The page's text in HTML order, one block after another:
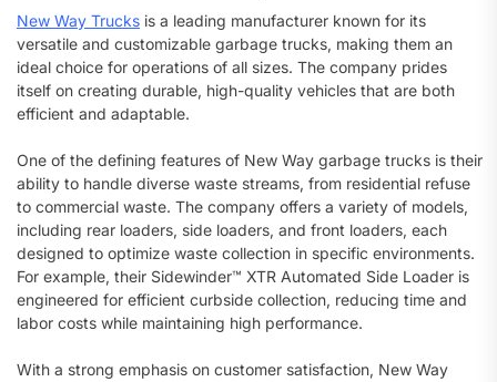
New Way Trucks is a leading manufacturer known for its
versatile and customizable garbage trucks, making them an
ideal choice for operations of all sizes. The company prides
itself on creating durable, high-quality vehicles that are both
efficient and adaptable.
One of the defining features of New Way garbage trucks is their
ability to handle diverse waste streams, from residential refuse
to commercial waste. The company offers a variety of models,
including rear loaders, side loaders, and front loaders, each
designed to optimize waste collection in specific environments.
For example, their Sidewinder™ XTR Automated Side Loader is
engineered for efficient curbside collection, reducing time and
labor costs while maintaining high performance.
With a strong emphasis on customer satisfaction, New Way